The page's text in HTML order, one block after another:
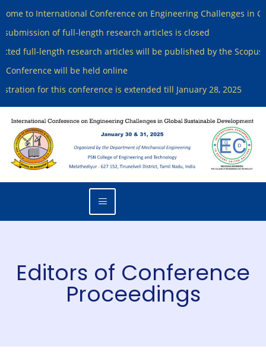
to International Conference on Engineering Challenges in Global
of full-length research articles is closed
full-length research articles will be published by the Scopus
will be held online
for this conference is extended till January 28, 2025
Editors of Conference
Proceedings